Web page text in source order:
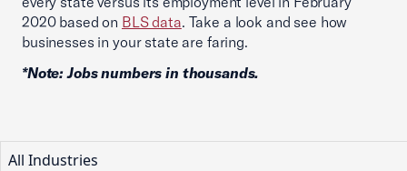
2020 based on BLS data. Take a look and see how
businesses in your state are faring.
*Note: Jobs numbers in thousands.
All Industries